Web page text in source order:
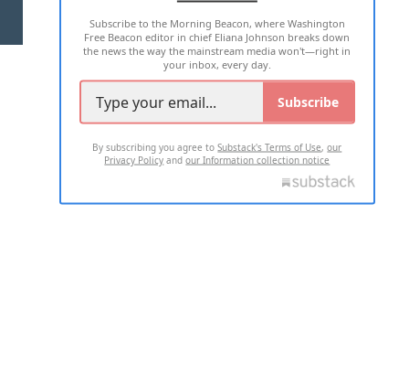
2026 ALL RIGHTS RESERVED
Subscribe to the Morning Beacon, where Washington
Free Beacon editor in chief Eliana Johnson breaks down
the news the way the mainstream media won't—right in
your inbox, every day.
Subscribe
By subscribing you agree toSubstack's Terms of Use,our
Privacy Policy andour Information collection notice